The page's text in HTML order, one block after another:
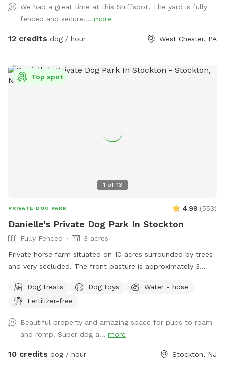
too upon request! Cool off with our doggie pool, ideal for a
refreshing splash on warm days. Relax and unwind with
comfortable seating areas while your furry friend enjoys their
and quality time with your dog. Book today for a tail-
wagging good time!
We had a great time at this Sniffspot! The yard is fully
fenced and secure.... more
12 credits dog / hour West Chester, PA
1 of 13
Top spot
PRIVATE DOG PARK 4.99 (553)
Danielle's Private Dog Park In Stockton
Fully Fenced
3 acres
Private horse farm situated on 10 acres surrounded by trees
and very secluded. The front pasture is approximately 3
your pups safety. There is a picnic table with an umbrella to
relax at while your pup/pups frolic in the field. There are
roll around in the grass. There are dog toys, towels and
water bowls. There is a water hydrant for fresh water as
needed.
Dog treats Dog toys
Water - hose
Fertilizer-free
Beautiful property and amazing space for pups to roam
and romp! Super dog a... more
10 credits dog / hour Stockton, NJ